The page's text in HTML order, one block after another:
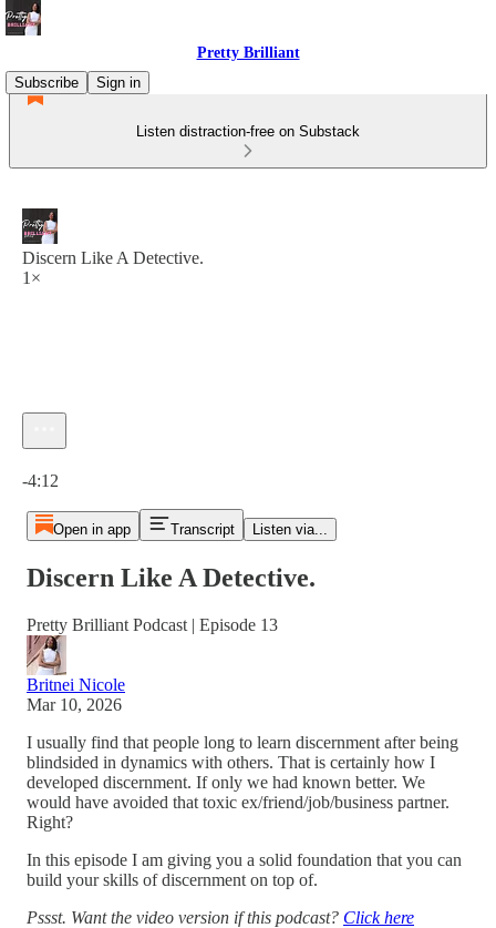
Pretty Brilliant
Subscribe
Sign in
Listen distraction-free on Substack
Discern Like A Detective.
1×
-4:12
Open in app Transcript Listen via...
Discern Like A Detective.
Pretty Brilliant Podcast | Episode 13
Britnei Nicole
Mar 10, 2026
I usually find that people long to learn discernment after being
blindsided in dynamics with others. That is certainly how I
developed discernment. If only we had known better. We
would have avoided that toxic ex/friend/job/business partner.
Right?
In this episode I am giving you a solid foundation that you can
build your skills of discernment on top of.
Pssst. Want the video version if this podcast? Click here